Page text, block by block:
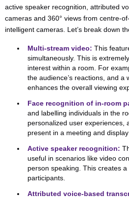
active speaker recognition, attributed
cameras and 360° views from centre-
intelligent cameras. Let’s break down
Multi-stream video: This
simultaneously. This is
interest within a room. For
the audience’s reactions, and
enhances the overall viewing
Face recognition of in-room
and labelling individuals in the
personalized user experiences,
present in a meeting and
Active speaker recognition:
useful in scenarios like video
person speaking. This creates
participants.
Attributed voice-based